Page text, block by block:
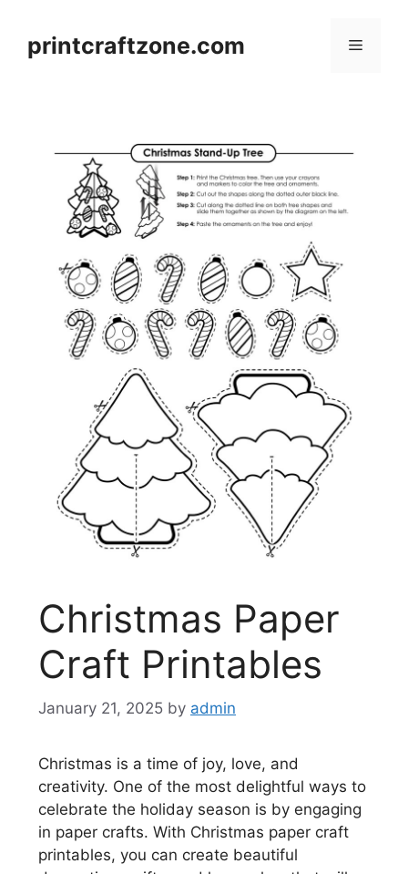
contentprintcraftzone.com Menu
Christmas Paper
Craft Printables
January 21, 2025 by admin
Christmas is a time of joy, love, and
creativity. One of the most delightful ways to
celebrate the holiday season is by engaging
in paper crafts. With Christmas paper craft
printables, you can create beautiful